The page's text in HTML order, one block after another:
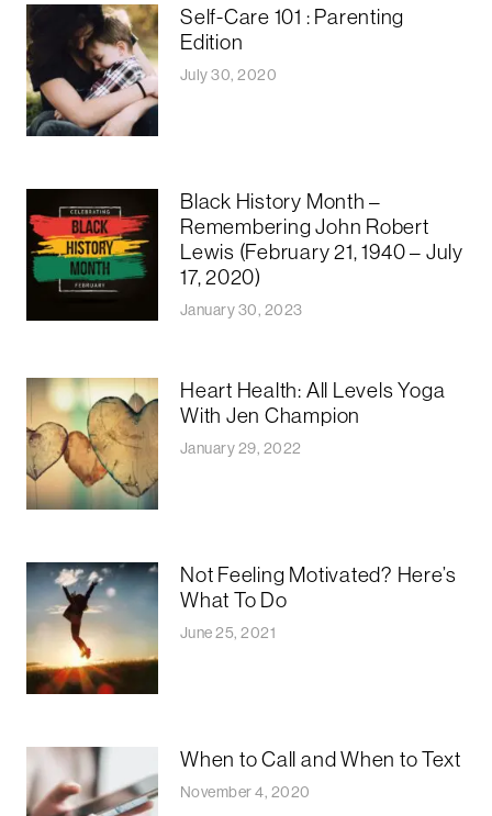
Self-Care 101 : Parenting
Edition
July 30, 2020
Black History Month –
Remembering John Robert
Lewis (February 21, 1940 – July
17, 2020)
January 30, 2023
Heart Health: All Levels Yoga
With Jen Champion
January 29, 2022
Not Feeling Motivated? Here’s
What To Do
June 25, 2021
When to Call and When to Text
November 4, 2020